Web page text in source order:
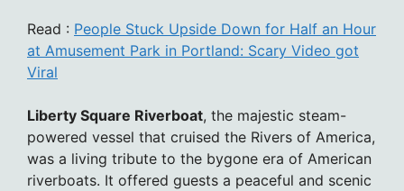
Read : People Stuck Upside Down for Half an Hour
at Amusement Park in Portland: Scary Video got
Viral
Liberty Square Riverboat, the majestic steam-
powered vessel that cruised the Rivers of America,
was a living tribute to the bygone era of American
riverboats. It offered guests a peaceful and scenic